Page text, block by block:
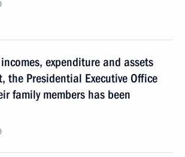
expenditure and assets
the Presidential Executive Office
family members has been